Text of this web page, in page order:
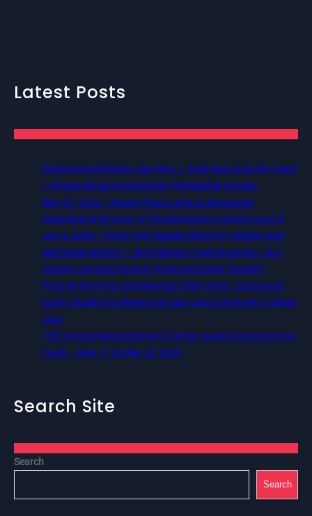
Latest Posts
International Workers Day May 1, 2026 New York City Event
– Picture Recap Organized by Christopher Powers
May 22, 2026 – Recap Prison Letter in Minnesota
organized by Director of Transformative Justice Lucas D.
July 2, 2026 – Poetry and Spoken Word on Freedom and
Self Determination — 5pm Western, 6pm Mountain, 7pm
Central, and 8pm Eastern (Free and Family Friendly)
Pictures from the 12th Biannual Utah Crime, Justice and
Equity Student Conference at Salt Lake Community College,
Utah
13th Annual National Week of Action Against Incarcerating
Youth – May 17 to May 23, 2026
Search Site
Search
Search